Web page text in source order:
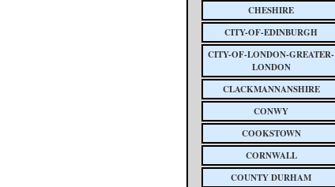
CHESHIRE
CITY-OF-EDINBURGH
CITY-OF-LONDON-GREATER-
LONDON
CLACKMANNANSHIRE
CONWY
COOKSTOWN
CORNWALL
COUNTY DURHAM